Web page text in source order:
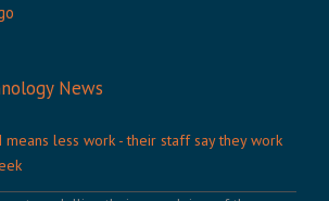
News
means less work - their staff say they work